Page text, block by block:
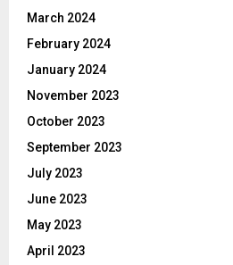
March 2024
February 2024
January 2024
November 2023
October 2023
September 2023
July 2023
June 2023
May 2023
April 2023